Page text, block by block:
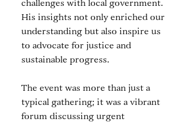
challenges with local government.
His insights not only enriched our
understanding but also inspire us
to advocate for justice and
sustainable progress.
The event was more than just a
typical gathering; it was a vibrant
forum discussing urgent